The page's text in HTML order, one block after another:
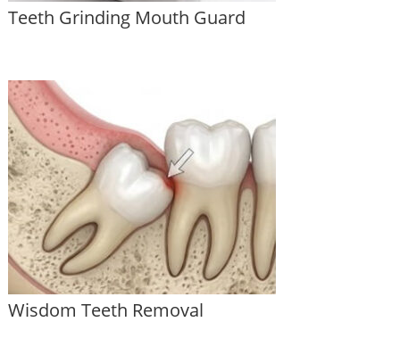
Teeth Grinding Mouth Guard
Wisdom Teeth Removal